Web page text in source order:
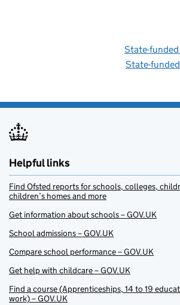
State-
State-
Helpful links
Find Ofsted reports for schools, colleges,
children’s homes and more
Get information about schools – GOV.UK
School admissions – GOV.UK
Compare school performance – GOV.UK
Get help with childcare – GOV.UK
Find a course (Apprenticeships, 14 to 19
work) – GOV.UK